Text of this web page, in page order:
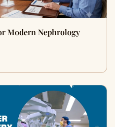
Modern Nephrology